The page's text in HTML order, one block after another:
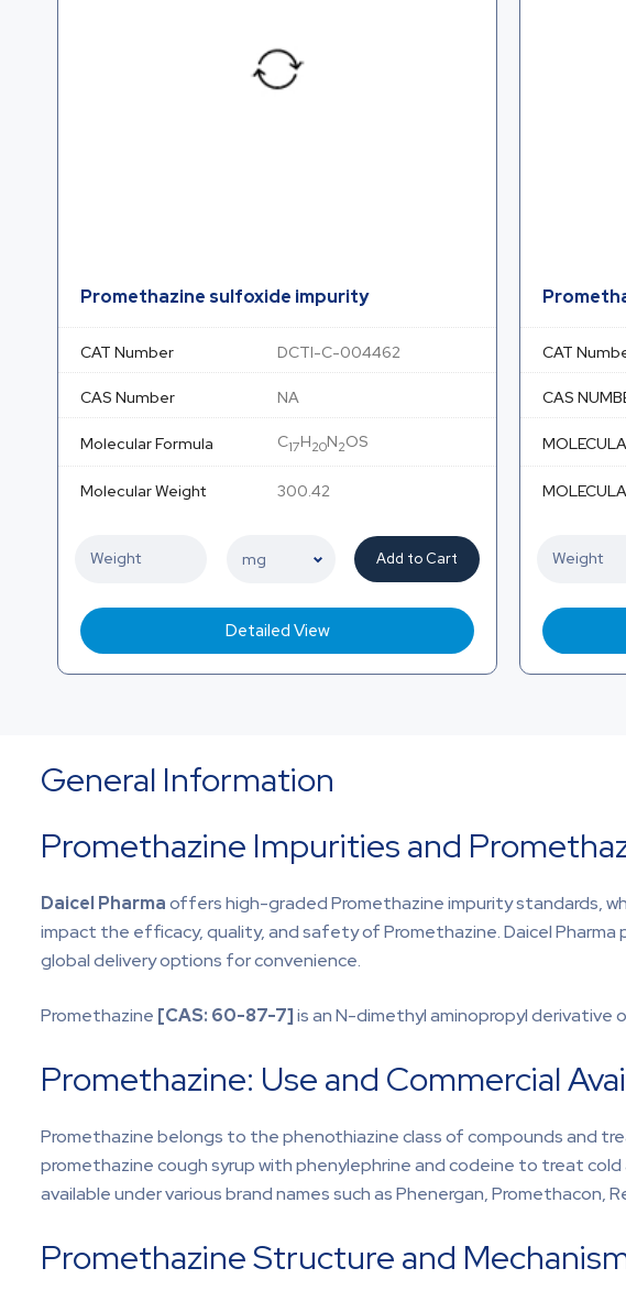
Promethazine sulfoxide impurity
CAT Number DCTI-C-004462
CAS Number NA
Molecular Formula C17H20N2OS
Molecular Weight 300.42
Add to Cart
Detailed View
CAT
CAS
General Information
Promethazine Impurities and
Daicel Pharmaoffers high-gradedPromethazine impurity standards,
impact the efficacy, quality, and safety of Promethazine. Daicel
global delivery options for convenience.
Promethazine [CAS: 60-87-7]is an N-dimethyl aminopropyl derivative
Promethazine: Use and Commercial
Promethazine belongs to the phenothiazine class of compounds and
promethazine cough syrup with phenylephrine and codeine to treat
available under various brand names such as Phenergan, Promethacon,
Promethazine Structure and